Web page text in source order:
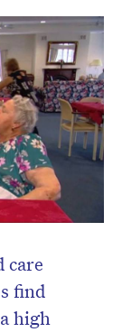
care
find
high